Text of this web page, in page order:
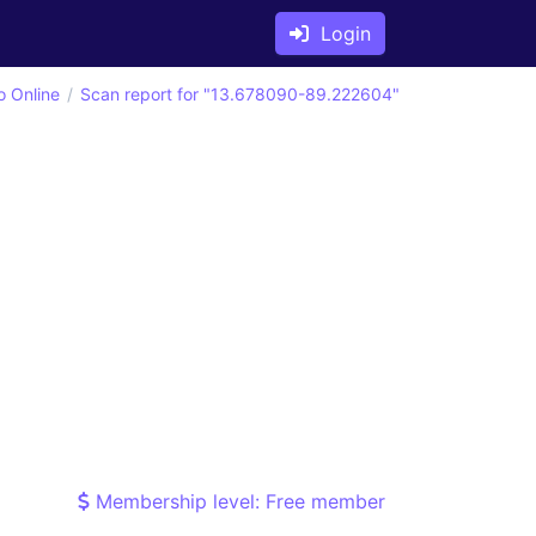
Login
Online Scan report for "13.678090-89.222604"
Membership level: Free member